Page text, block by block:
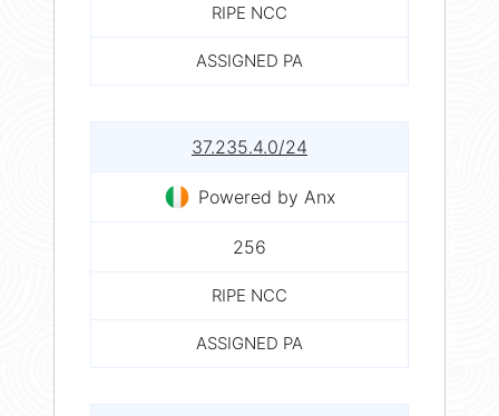
RIPE NCC
ASSIGNED PA
37.235.4.0/24
Powered by Anx
256
RIPE NCC
ASSIGNED PA